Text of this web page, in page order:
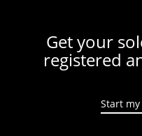
Get your
registered
Start